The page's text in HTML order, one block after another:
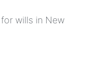
wills in New